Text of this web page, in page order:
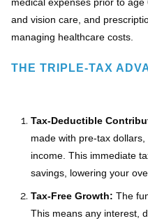
and vision care, and
managing healthcare costs.
THE TRIPLE-TAX
Tax-Deductible
made with pre-tax
income. This immediate
savings, lowering your
Tax-Free Growth: The
This means any interest,